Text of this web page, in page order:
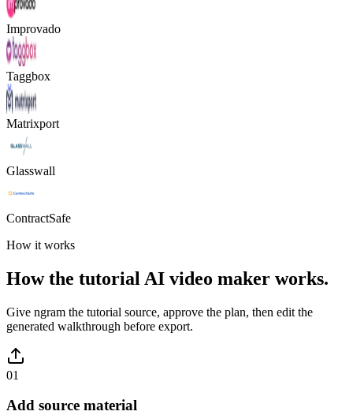
Improvado
Taggbox
Matrixport
Glasswall
ContractSafe
How it works
How the tutorial AI video maker works.
Give ngram the tutorial source, approve the plan, then edit the
generated walkthrough before export.
01
Add source material